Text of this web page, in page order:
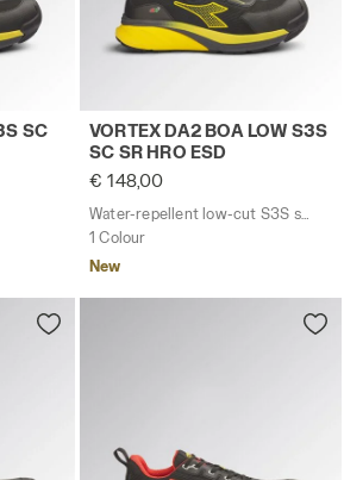
VORTEX DA2 LOW S3S SC SR
SC
Water-repellent low-cut
VORTEX DA2 BOA LOW S3S
SC SR HRO ESD
€ 148,00
Water-repellent low-cut S3S safety shoes with BOA® Fit System
1 Colour
New